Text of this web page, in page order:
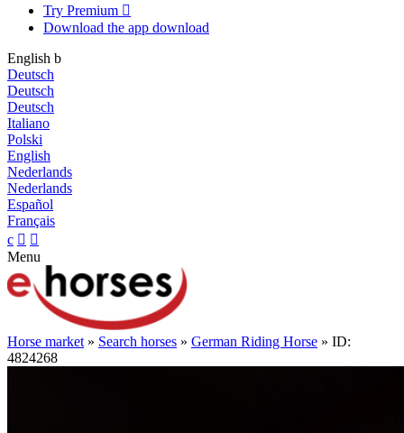
Try Premium 
Download the app download
English b
Deutsch
Deutsch
Deutsch
Italiano
Polski
English
Nederlands
Nederlands
Español
Français
c  
Menu
Horse market » Search horses » German Riding Horse » ID:
4824268